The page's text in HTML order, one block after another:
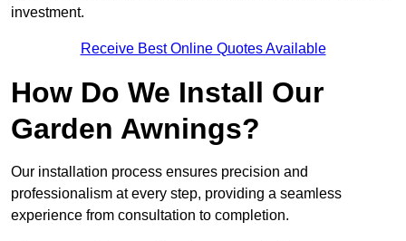
investment.
Receive Best Online Quotes Available
How Do We Install Our
Garden Awnings?
Our installation process ensures precision and
professionalism at every step, providing a seamless
experience from consultation to completion.